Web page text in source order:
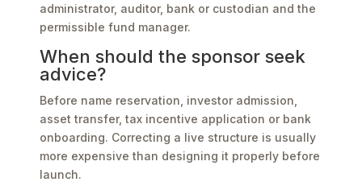
administrator, auditor, bank or custodian and the
permissible fund manager.
When should the sponsor seek
advice?
Before name reservation, investor admission,
asset transfer, tax incentive application or bank
onboarding. Correcting a live structure is usually
more expensive than designing it properly before
launch.